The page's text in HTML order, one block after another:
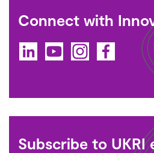
Connect with
LinkedInYouTubeInstagramFacebook
Subscribe to UKRI